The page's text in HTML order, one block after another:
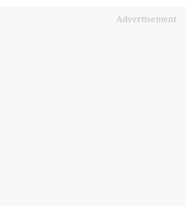
Advertisement